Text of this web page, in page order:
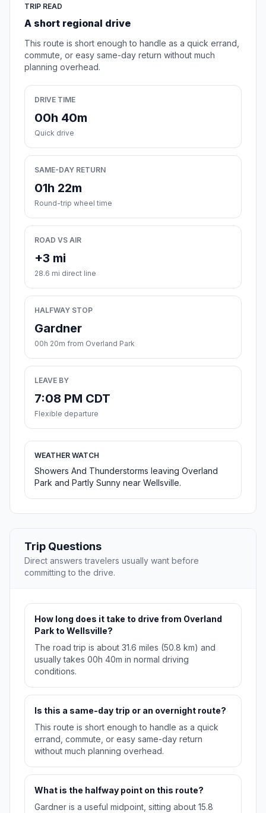
TRIP READ
A short regional drive
This route is short enough to handle as a quick errand,
commute, or easy same-day return without much
planning overhead.
DRIVE TIME
00h 40m
Quick drive
SAME-DAY RETURN
01h 22m
Round-trip wheel time
ROAD VS AIR
+3 mi
28.6 mi direct line
HALFWAY STOP
Gardner
00h 20m from Overland Park
LEAVE BY
7:08 PM CDT
Flexible departure
WEATHER WATCH
Showers And Thunderstorms leaving Overland
Park and Partly Sunny near Wellsville.
Trip Questions
Direct answers travelers usually want before
committing to the drive.
How long does it take to drive from Overland
Park to Wellsville?
The road trip is about 31.6 miles (50.8 km) and
usually takes 00h 40m in normal driving
conditions.
Is this a same-day trip or an overnight route?
This route is short enough to handle as a quick
errand, commute, or easy same-day return
without much planning overhead.
What is the halfway point on this route?
Gardner is a useful midpoint, sitting about 15.8